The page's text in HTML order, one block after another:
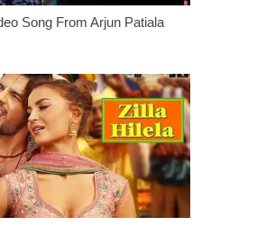
Song From Arjun Patiala